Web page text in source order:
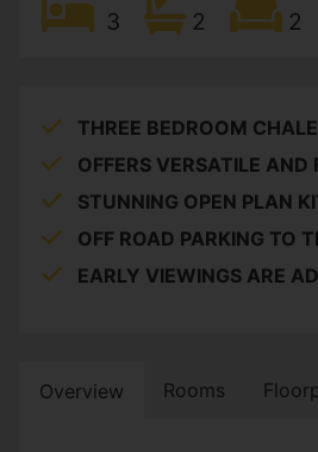
3 2 2
THREE BEDROOM
OFFERS VERSATILE AND
STUNNING OPEN PLAN
OFF ROAD PARKING TO
EARLY VIEWINGS ARE
Overview Rooms